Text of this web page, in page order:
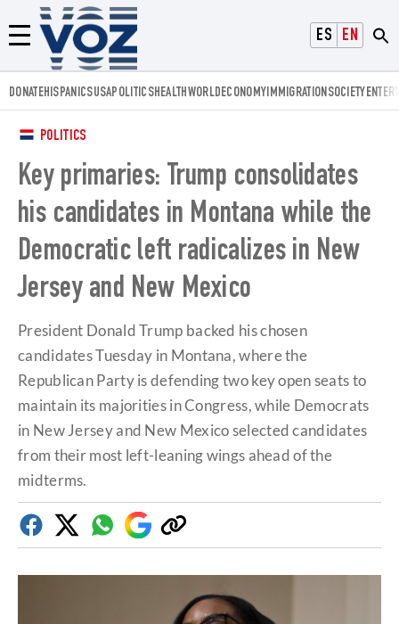
ESPAÑOL
ENGLISH
Menú
Voz.us
DONATEHISPANICSUSAPOLITICSHEALTHWORLDECONOMYIMMIGRATIONSOCIETY
POLITICS
Key primaries: Trump consolidates
his candidates in Montana while the
Democratic left radicalizes in New
Jersey and New Mexico
President Donald Trump backed his chosen
candidates Tuesday in Montana, where the
Republican Party is defending two key open seats to
maintain its majorities in Congress, while Democrats
in New Jersey and New Mexico selected candidates
from their most left-leaning wings ahead of the
midterms.
FacebookTwitterWhatsapp
Google
Discover
Copy
link